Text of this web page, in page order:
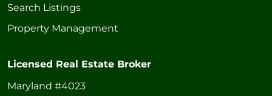
Search Listings
Property Management
Licensed Real Estate Broker
Maryland #4023